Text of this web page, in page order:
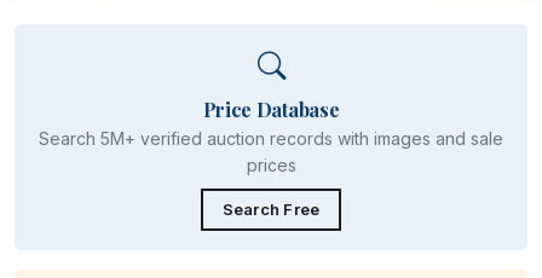
Price Database
Search 5M+ verified auction records with images and sale
prices
Search Free